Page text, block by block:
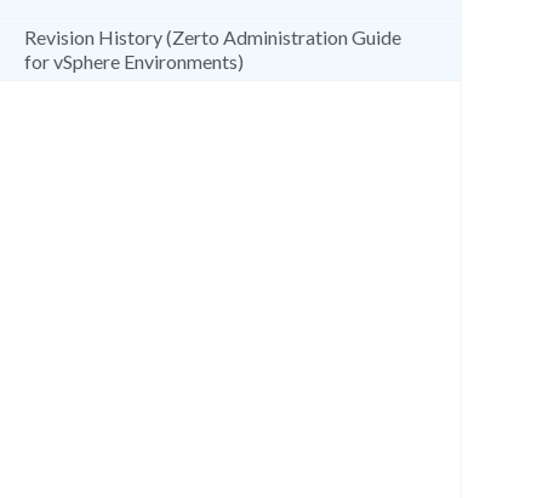
Revision History (Zerto Administration Guide
for vSphere Environments)